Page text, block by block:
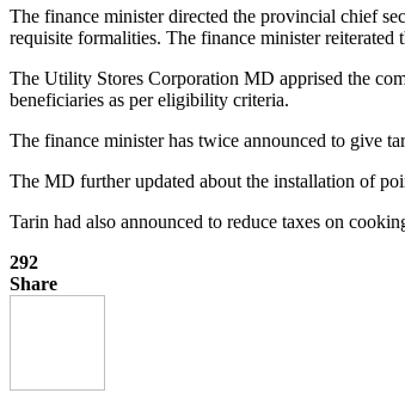
The finance minister directed the provincial chief
requisite formalities. The finance minister
The Utility Stores Corporation MD apprised the
beneficiaries as per eligibility criteria.
The finance minister has twice announced to give
The MD further updated about the installation of
Tarin had also announced to reduce taxes on
292
Share